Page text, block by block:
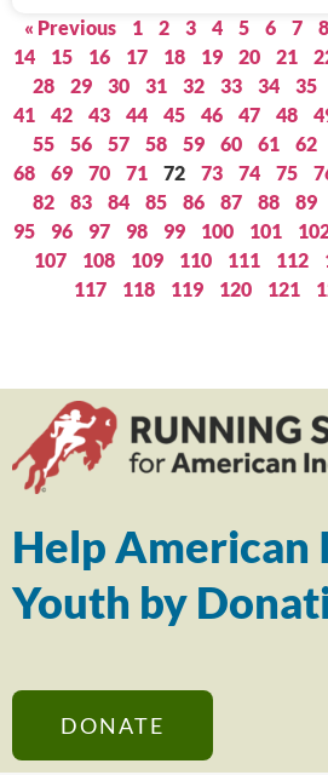
« Previous 1 2 3 4 5 6 7 8
14
15 16 17 18 19 20 21
28
29 30 31 32 33 34 35
41
42 43 44 45 46 47 48
55
56 57 58 59 60 61 62
68
69 70 71 72 73 74 75
82
83 84 85 86 87 88 89
95
96 97 98 99 100 101
107
108 109 110 111 112
117
118 119 120 121
Help American
Youth by
DONATE